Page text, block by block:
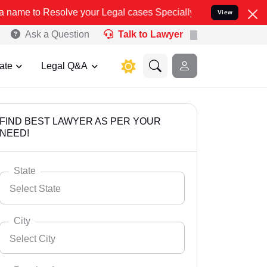
your Legal cases Specially to Unfreeze your Bank
View
Ask a Question Talk to Lawyer
Legal Q&A
FIND BEST LAWYER AS PER YOUR
NEED!
State
Select State
Select State
City
Select City